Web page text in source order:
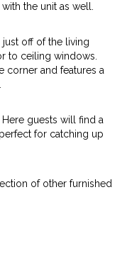
the unit as well.
off of the living
to ceiling windows.
corner and features a
guests will find a
for catching up
of other furnished